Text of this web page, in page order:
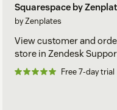
Squarespace by
by Zenplates
View customer and
store in Zendesk
Free 7-day trial